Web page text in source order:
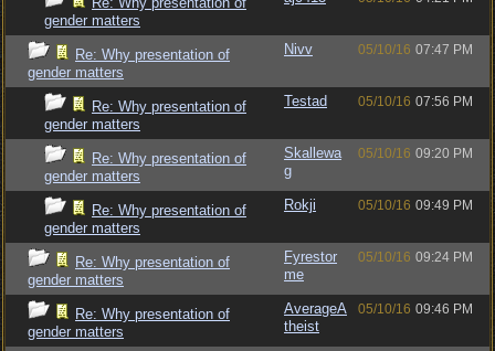
gender matters
Re: Why presentation of
gender matters
Nivv 05/10/16 07:47 PM
Re: Why presentation of
gender matters
Testad 05/10/16 07:56 PM
Re: Why presentation of
gender matters
Skallewa
g
05/10/16 09:20 PM
Re: Why presentation of
gender matters
Rokji 05/10/16 09:49 PM
Re: Why presentation of
gender matters
Fyrestor
me
05/10/16 09:24 PM
Re: Why presentation of
gender matters
AverageA
theist
05/10/16 09:46 PM